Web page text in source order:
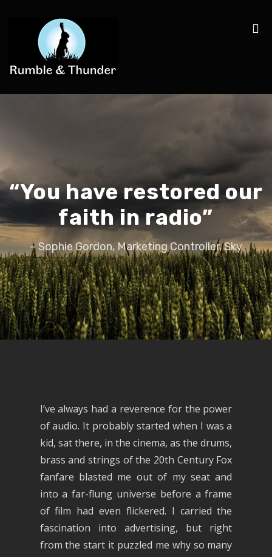
“You have restored our
faith in radio”
– Sophie Gordon, Marketing Controller, Sky
I’ve always had a reverence for the power
of audio. It probably started when I was a
kid, sat there, in the cinema, as the drums,
brass and strings of the 20th Century Fox
fanfare blasted me out of my seat and
into a far-flung universe before a frame
of film had even flickered. I carried the
fascination into advertising, but right
from the start it puzzled me why so many